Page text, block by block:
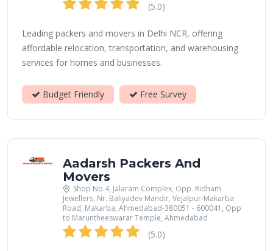
(5.0)
Leading packers and movers in Delhi NCR, offering
affordable relocation, transportation, and warehousing
services for homes and businesses.
Budget Friendly Free Survey
Aadarsh Packers And
Movers
Shop No.4, Jalaram Complex, Opp. Ridham
Jewellers, Nr. Baliyadev Mandir, Vejalpur-Makarba
Road, Makarba, Ahmedabad-380051 - 600041, Opp
to Maruntheeswarar Temple, Ahmedabad
(5.0)